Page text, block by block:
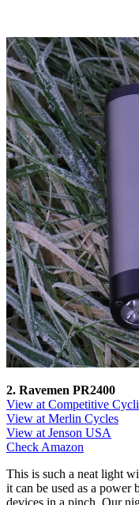
2. Ravemen PR2400
View at Competitive
View at Merlin Cycles
View at Jenson USA
Check Amazon
This is such a neat light
it can be used as a power
devices in a pinch. Our